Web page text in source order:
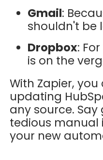
Gmail:
shouldn't be
Dropbox:
is on the
With Zapier,
updating
any source.
tedious manual
your new